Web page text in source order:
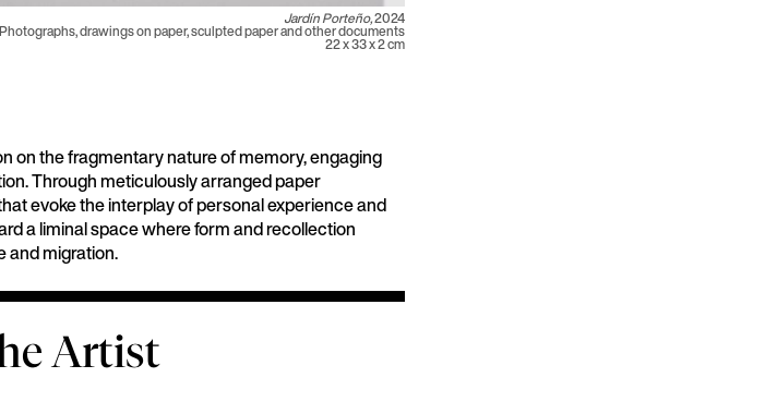
Jardín Porteño,2024
Photographs, drawings on paper, sculpted paper and other documents
22 x 33 x 2 cm
on the fragmentary nature of memory, engaging
Through meticulously arranged paper
evoke the interplay of personal experience and
a liminal space where form and recollection
and migration.
Artist